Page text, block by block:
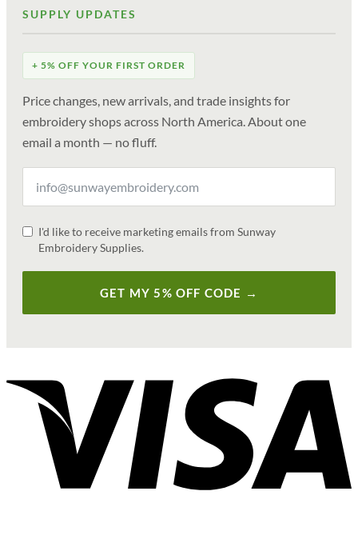
SUPPLY UPDATES
+ 5% OFF YOUR FIRST ORDER
Price changes, new arrivals, and trade insights for
embroidery shops across North America. About one
email a month — no fluff.
I'd like to receive marketing emails from Sunway
Embroidery Supplies.
GET MY 5% OFF CODE →